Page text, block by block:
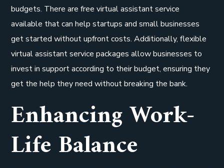
budgets. There are free virtual assistant service
available that can help startups and small businesses
get started without upfront costs. Additionally, flexible
virtual assistant service packages allow businesses to
invest in support according to their budget, ensuring they
get the help they need without breaking the bank.
Enhancing Work-
Life Balance